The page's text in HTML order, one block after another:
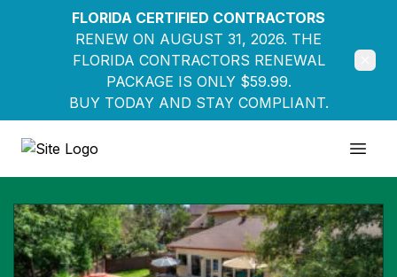
FLORIDA CERTIFIED CONTRACTORS
RENEW ON AUGUST 31, 2026. THE
FLORIDA CONTRACTORS RENEWAL
PACKAGE IS ONLY $59.99.
BUY TODAY AND STAY COMPLIANT.
Education Pathways